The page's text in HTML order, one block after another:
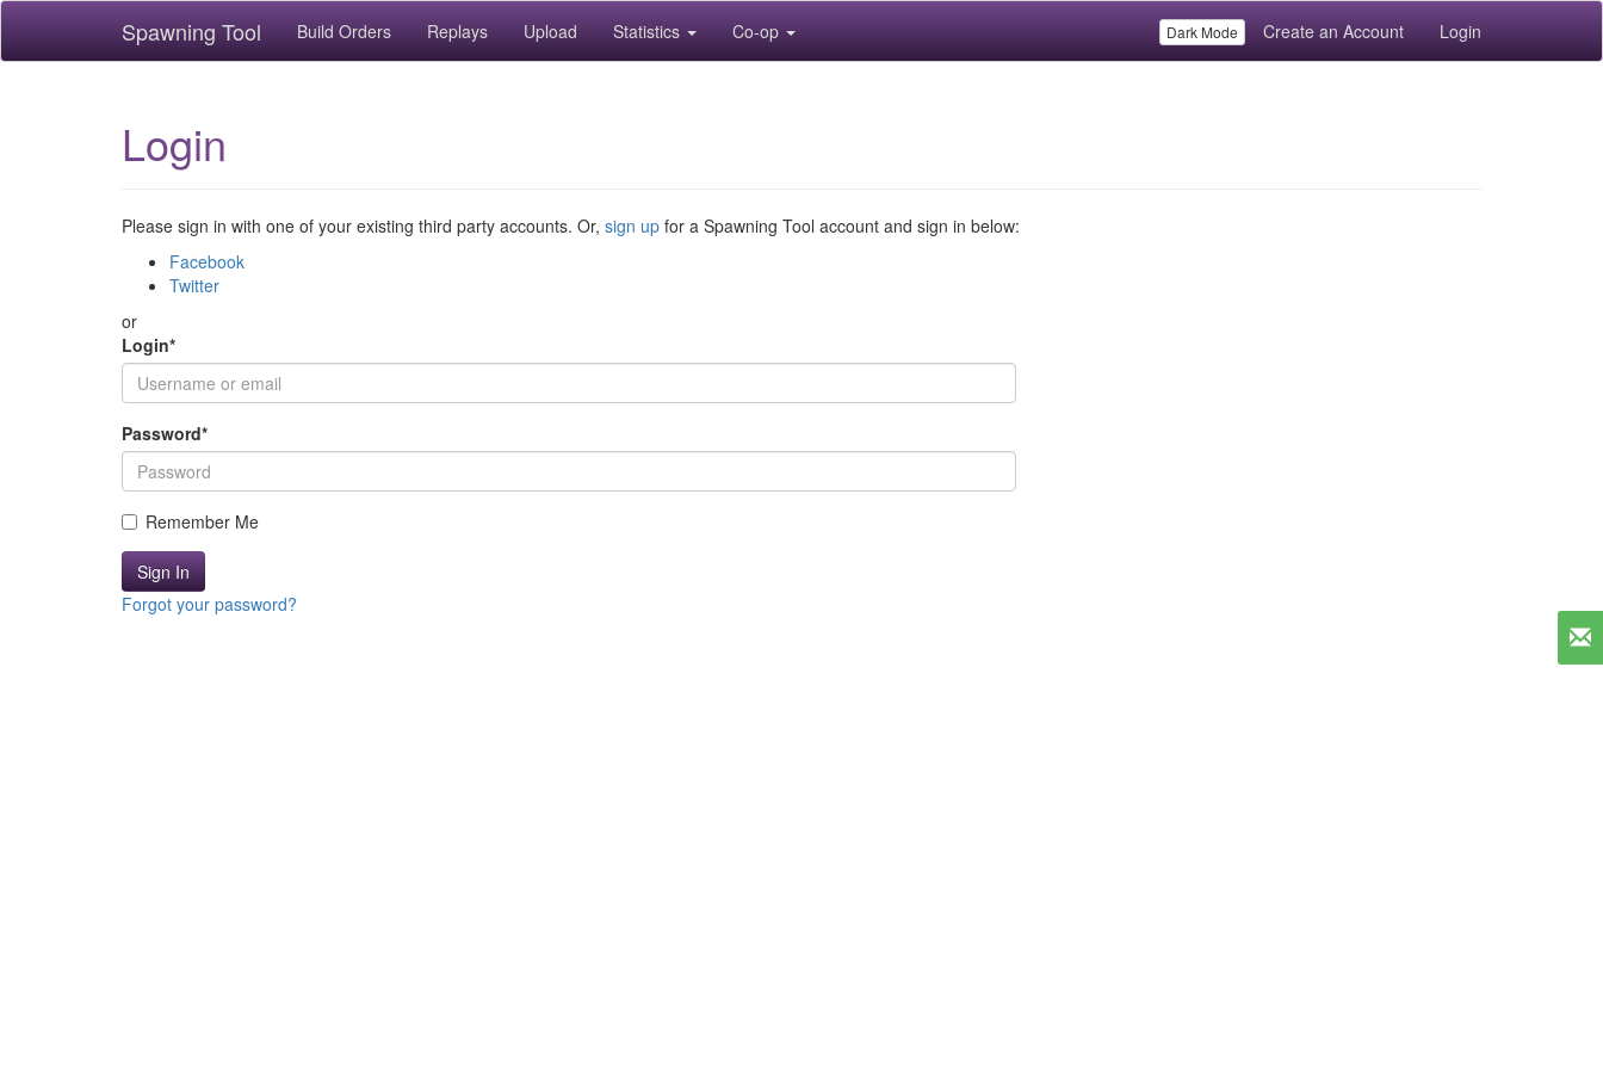
Spawning Tool Build Orders Replays Upload Statistics Co-op Dark Mode Create an Account Login
Login
Please sign in with one of your existing third party accounts. Or, sign up for a Spawning Tool account and sign in below:
Facebook
Twitter
or
Login*
Password*
Remember Me
Sign In
Forgot your password?